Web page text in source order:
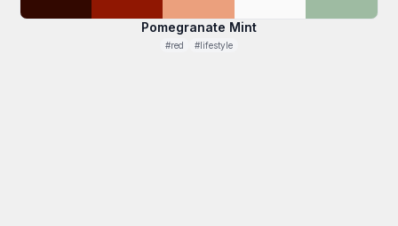
Pomegranate Mint
#red #lifestyle